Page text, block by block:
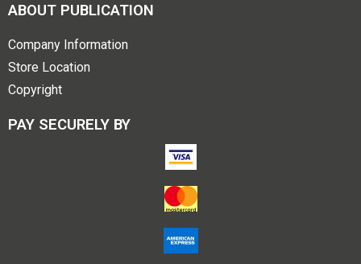
ABOUT PUBLICATION
Company Information
Store Location
Copyright
PAY SECURELY BY